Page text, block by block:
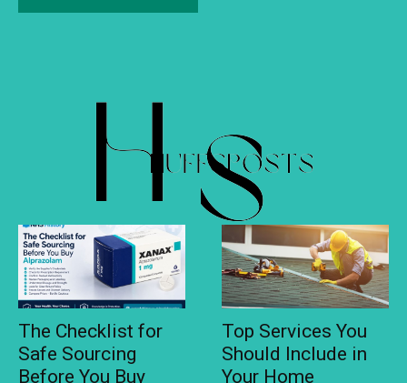
The Checklist for
Safe Sourcing
Before You Buy
Top Services You
Should Include in
Your Home